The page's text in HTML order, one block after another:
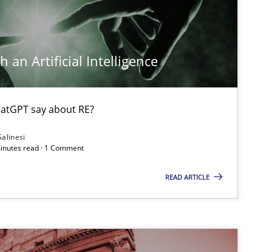
an Artificial Intelligence
say about RE?
read · 1 Comment
READ ARTICLE
AUTHOR
Albert Tort